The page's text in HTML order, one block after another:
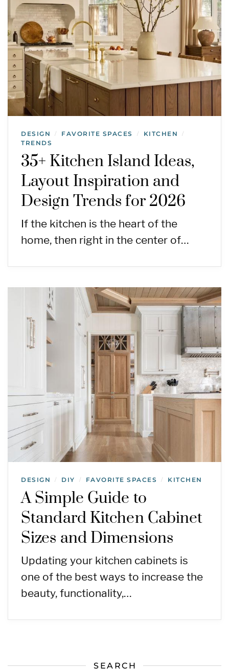
DESIGN / FAVORITE SPACES / KITCHEN /
TRENDS
35+ Kitchen Island Ideas,
Layout Inspiration and
Design Trends for 2026
If the kitchen is the heart of the
home, then right in the center of…
DESIGN / DIY / FAVORITE SPACES / KITCHEN
A Simple Guide to
Standard Kitchen Cabinet
Sizes and Dimensions
Updating your kitchen cabinets is
one of the best ways to increase the
beauty, functionality,…
SEARCH